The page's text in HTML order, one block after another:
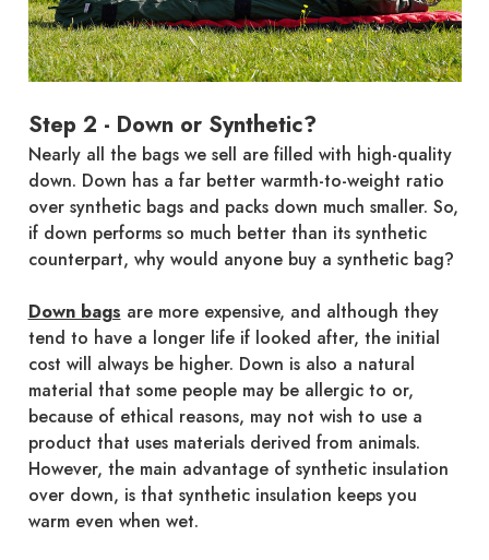
Step 2 - Down or Synthetic?
Nearly all the bags we sell are filled with high-quality
down. Down has a far better warmth-to-weight ratio
over synthetic bags and packs down much smaller. So,
if down performs so much better than its synthetic
counterpart, why would anyone buy a synthetic bag?
Down bags are more expensive, and although they
tend to have a longer life if looked after, the initial
cost will always be higher. Down is also a natural
material that some people may be allergic to or,
because of ethical reasons, may not wish to use a
product that uses materials derived from animals.
However, the main advantage of synthetic insulation
over down, is that synthetic insulation keeps you
warm even when wet.